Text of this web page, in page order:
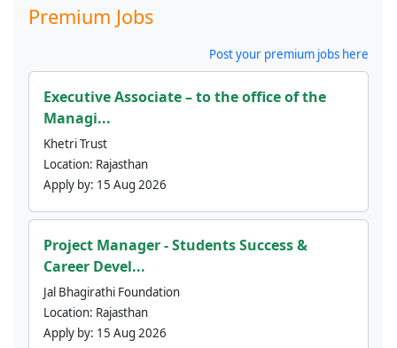
Premium Jobs
Post your premium jobs here
Executive Associate – to the office of the
Managi...
Khetri Trust
Location: Rajasthan
Apply by: 15 Aug 2026
Project Manager - Students Success &
Career Devel...
Jal Bhagirathi Foundation
Location: Rajasthan
Apply by: 15 Aug 2026